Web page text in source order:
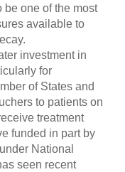
one of the most
available to
investment in
for
of States and
to patients on
treatment
funded in part by
National
seen recent